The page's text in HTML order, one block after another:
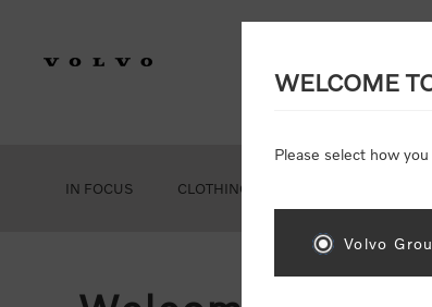
IN FOCUS CLOTHING
WELCOME
Please select how
Volvo